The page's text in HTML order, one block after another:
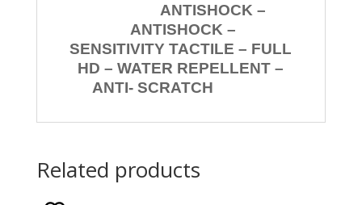
ANTISHOCK –
ANTISHOCK –
SENSITIVITY TACTILE – FULL
HD – WATER REPELLENT –
ANTI- SCRATCH
Related products